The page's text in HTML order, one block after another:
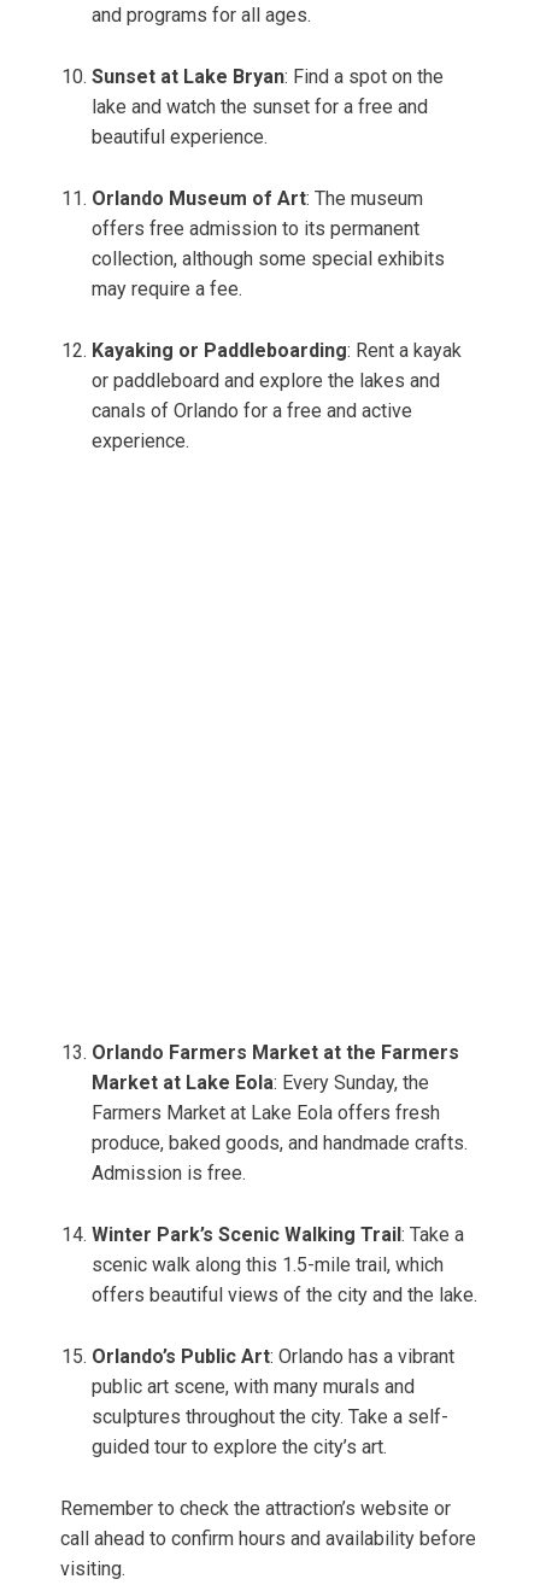
and programs for all ages.
Sunset at Lake Bryan: Find a spot on the
lake and watch the sunset for a free and
beautiful experience.
Orlando Museum of Art: The museum
offers free admission to its permanent
collection, although some special exhibits
may require a fee.
Kayaking or Paddleboarding: Rent a kayak
or paddleboard and explore the lakes and
canals of Orlando for a free and active
experience.
Orlando Farmers Market at the Farmers
Market at Lake Eola: Every Sunday, the
Farmers Market at Lake Eola offers fresh
produce, baked goods, and handmade crafts.
Admission is free.
Winter Park’s Scenic Walking Trail : Take a
scenic walk along this 1.5-mile trail, which
offers beautiful views of the city and the lake.
Orlando’s Public Art: Orlando has a vibrant
public art scene, with many murals and
sculptures throughout the city. Take a self-
guided tour to explore the city’s art.
Remember to check the attraction’s website or
call ahead to confirm hours and availability before
visiting.